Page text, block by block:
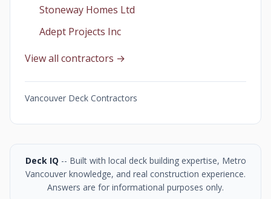
Stoneway Homes Ltd
Adept Projects Inc
View all contractors →
Vancouver Deck Contractors
Deck IQ -- Built with local deck building expertise, Metro
Vancouver knowledge, and real construction experience.
Answers are for informational purposes only.